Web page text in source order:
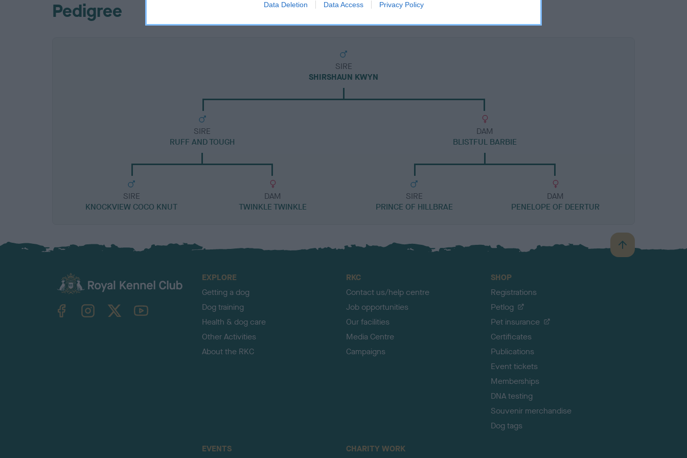
Data Deletion Data Access Privacy Policy
Pedigree
SIRE
SHIRSHAUN KWYN
SIRE
RUFF AND TOUGH
SIRE
KNOCKVIEW COCO KNUT
DAM
TWINKLE TWINKLE
DAM
BLISTFUL BARBIE
SIRE
PRINCE OF HILLBRAE
DAM
PENELOPE OF DEERTUR
B
a
TheKennelClubUK on YouTube
EXPLORE
Getting a dog
Dog training
Health & dog care
Other Activities
About the RKC
RKC
Contact us/help centre
Job opportunities
Our facilities
Media Centre
Campaigns
SHOP
Registrations
Petlog
Pet insurance
Certificates
Publications
Event tickets
Memberships
DNA testing
Souvenir merchandise
Dog tags
EVENTS CHARITY WORK